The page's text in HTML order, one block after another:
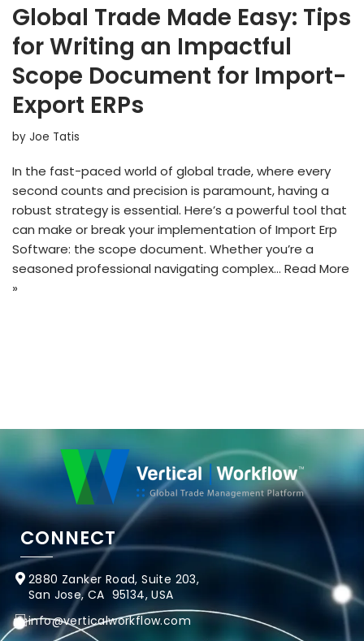
Global Trade Made Easy: Tips
for Writing an Impactful
Scope Document for Import-
Export ERPs
by Joe Tatis
In the fast-paced world of global trade, where every
second counts and precision is paramount, having a
robust strategy is essential. Here’s a powerful tool that
can make or break your implementation of Import Erp
Software: the scope document. Whether you’re a
seasoned professional navigating complex… Read More
»
CONNECT
2880 Zanker Road, Suite 203,
San Jose, CA 95134, USA
info@verticalworkflow.com